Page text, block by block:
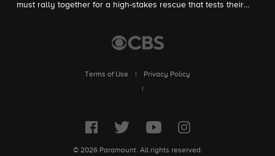
must rally together for a high-stakes rescue that tests their
Terms of Use
Privacy Policy
© 2026 Paramount. All rights reserved.